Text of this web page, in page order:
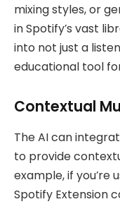
mixing styles, or
in Spotify’s vast
into not just a
educational tool
Contextual
The AI can
to provide
example, if you’re
Spotify Extension